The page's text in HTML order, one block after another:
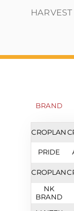
BRAND
CROPLAN
PRIDE
CROPLAN
NK
BRAND